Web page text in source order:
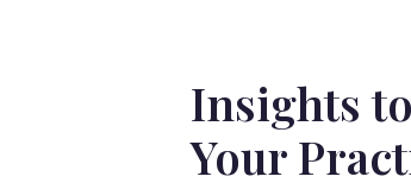
Insights
Your